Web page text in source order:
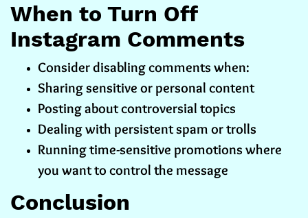
When to Turn Off
Instagram Comments
Consider disabling comments when:
Sharing sensitive or personal content
Posting about controversial topics
Dealing with persistent spam or trolls
Running time-sensitive promotions where
you want to control the message
Conclusion